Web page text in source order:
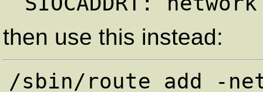
then use this instead:
/sbin/route add -net